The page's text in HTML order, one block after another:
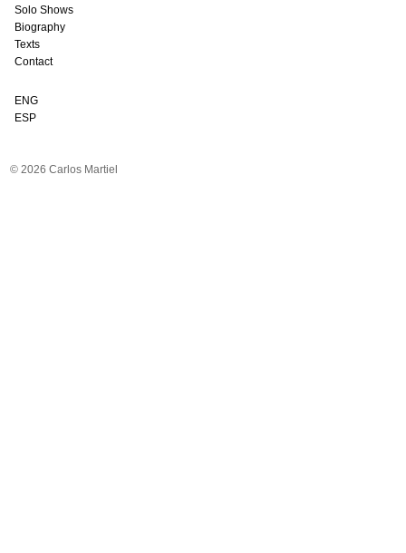
Solo Shows
Biography
Texts
Contact
ENG
ESP
© 2026 Carlos Martiel